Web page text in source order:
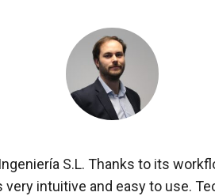
S.L. Thanks to its
intuitive and easy to use.